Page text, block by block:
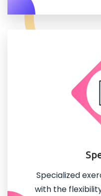
Specialized
with the